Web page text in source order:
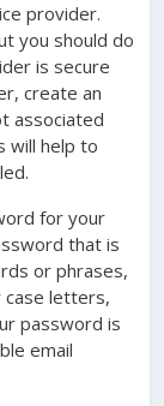
provider.
you should do
is secure
create an
associated
will help to
for your
that is
or phrases,
case letters,
password is
email